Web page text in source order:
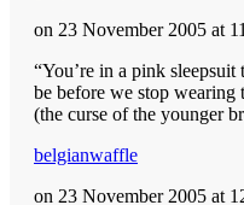
on 23 November 2005 at
“You’re in a pink
be before we stop wearing
(the curse of the younger
belgianwaffle
on 23 November 2005 at